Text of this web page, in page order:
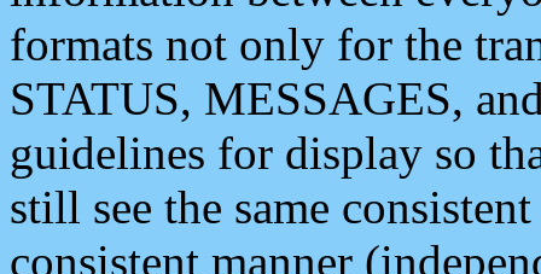
formats not only for the
STATUS, MESSAGES,
guidelines for display so
still see the same
consistent manner